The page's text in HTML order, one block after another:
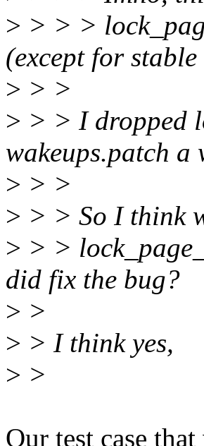
> > > >
(except for stable
> > >
> > > I dropped
wakeups.patch a
> > >
> > > So I think
> > >
did fix the bug?
> >
> > I think yes,
> >
Our test case